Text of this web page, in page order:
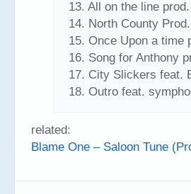
13. All on the line
14. North County
15. Once Upon a time
16. Song for Anthony
17. City Slickers feat.
18. Outro feat.
related:
Blame One – Saloon Tune